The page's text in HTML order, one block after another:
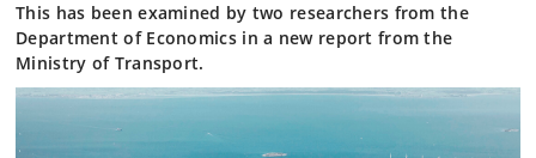
This has been examined by two researchers from the
Department of Economics in a new report from the
Ministry of Transport.